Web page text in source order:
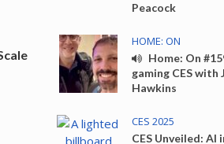
Peacock
HOME: ON
Home: On
gaming CES with
Hawkins
CES 2025
CES Unveiled: AI